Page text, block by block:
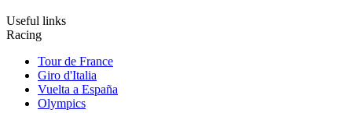
Useful links
Racing
Tour de France
Giro d'Italia
Vuelta a España
Olympics